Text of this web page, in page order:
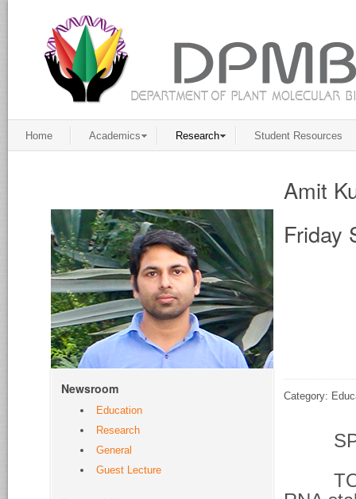
Home Academics Research Student Resources
Amit
Friday
Category:
Newsroom
Education
Research
General
Guest Lecture